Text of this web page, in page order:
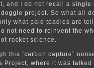
and I do not recall a
project. So what all
what paid toadies are
not need to reinvent the
rocket science.
this “carbon capture”
Project, where it was